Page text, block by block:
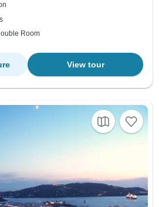
Room
View tour